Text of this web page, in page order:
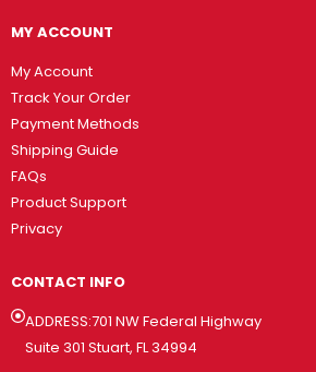
MY ACCOUNT
My Account
Track Your Order
Payment Methods
Shipping Guide
FAQs
Product Support
Privacy
CONTACT INFO
ADDRESS:701 NW Federal Highway
Suite 301 Stuart, FL 34994